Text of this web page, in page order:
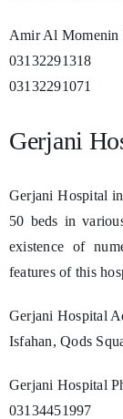
Amir Al Momenin
03132291318
03132291071
Gerjani
Gerjani Hospital
50 beds in
existence of
features of this
Gerjani Hospital
Isfahan, Qods
Gerjani Hospital
03134451997